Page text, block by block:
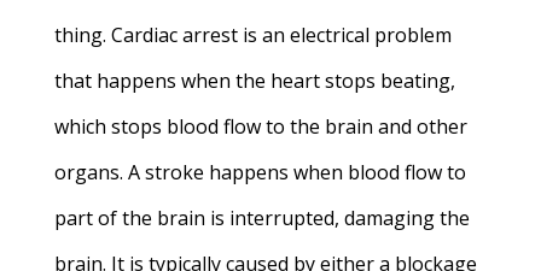
thing. Cardiac arrest is an electrical problem
that happens when the heart stops beating,
which stops blood flow to the brain and other
organs. A stroke happens when blood flow to
part of the brain is interrupted, damaging the
brain. It is typically caused by either a blockage